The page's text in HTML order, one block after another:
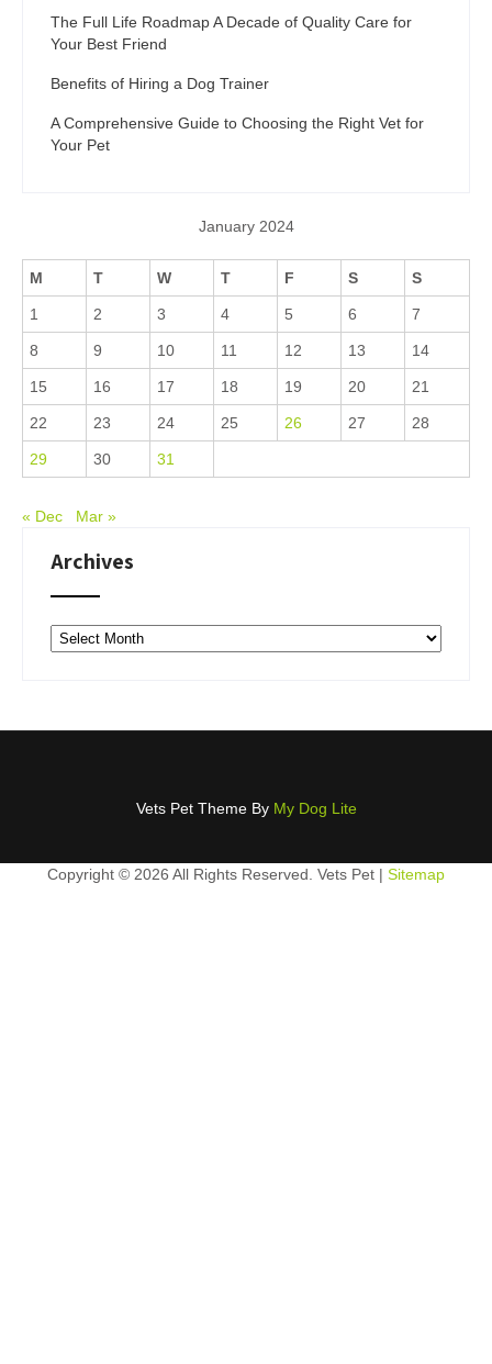
The Full Life Roadmap A Decade of Quality Care for
Your Best Friend
Benefits of Hiring a Dog Trainer
A Comprehensive Guide to Choosing the Right Vet for
Your Pet
January 2024
M T W T F S S
1 2 3 4 5 6 7
8 9 10 11 12 13 14
15 16 17 18 19 20 21
22 23 24 25 26 27 28
29 30 31
« Dec Mar »
Archives
Archives
Vets Pet Theme By My Dog Lite
Copyright © 2026 All Rights Reserved. Vets Pet | Sitemap